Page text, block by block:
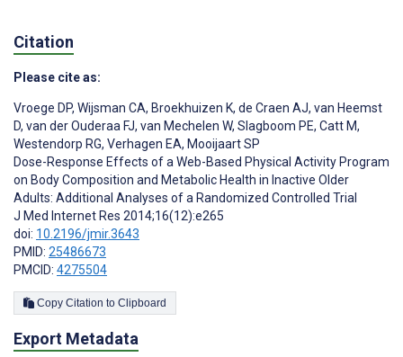
Citation
Please cite as:
Vroege DP, Wijsman CA, Broekhuizen K, de Craen AJ, van Heemst
D, van der Ouderaa FJ, van Mechelen W, Slagboom PE, Catt M,
Westendorp RG, Verhagen EA, Mooijaart SP
Dose-Response Effects of a Web-Based Physical Activity Program
on Body Composition and Metabolic Health in Inactive Older
Adults: Additional Analyses of a Randomized Controlled Trial
J Med Internet Res 2014;16(12):e265
doi: 10.2196/jmir.3643
PMID: 25486673
PMCID: 4275504
Copy Citation to Clipboard
Export Metadata